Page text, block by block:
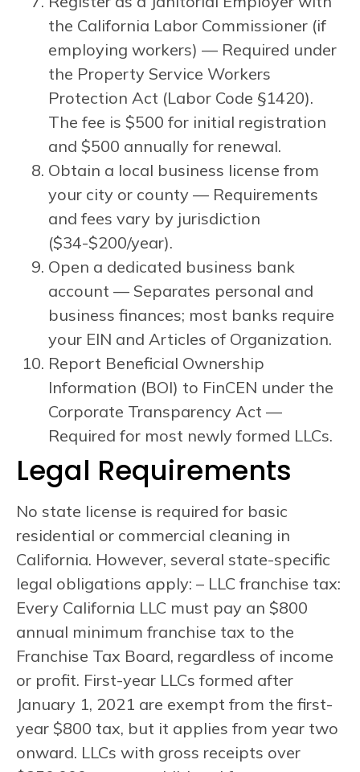
the California Labor Commissioner (if
employing workers) — Required under
the Property Service Workers
Protection Act (Labor Code §1420).
The fee is $500 for initial registration
and $500 annually for renewal.
Obtain a local business license from
your city or county — Requirements
and fees vary by jurisdiction
($34-$200/year).
Open a dedicated business bank
account — Separates personal and
business finances; most banks require
your EIN and Articles of Organization.
Report Beneficial Ownership
Information (BOI) to FinCEN under the
Corporate Transparency Act —
Required for most newly formed LLCs.
Legal Requirements
No state license is required for basic
residential or commercial cleaning in
California. However, several state-specific
legal obligations apply: – LLC franchise tax:
Every California LLC must pay an $800
annual minimum franchise tax to the
Franchise Tax Board, regardless of income
or profit. First-year LLCs formed after
January 1, 2021 are exempt from the first-
year $800 tax, but it applies from year two
onward. LLCs with gross receipts over